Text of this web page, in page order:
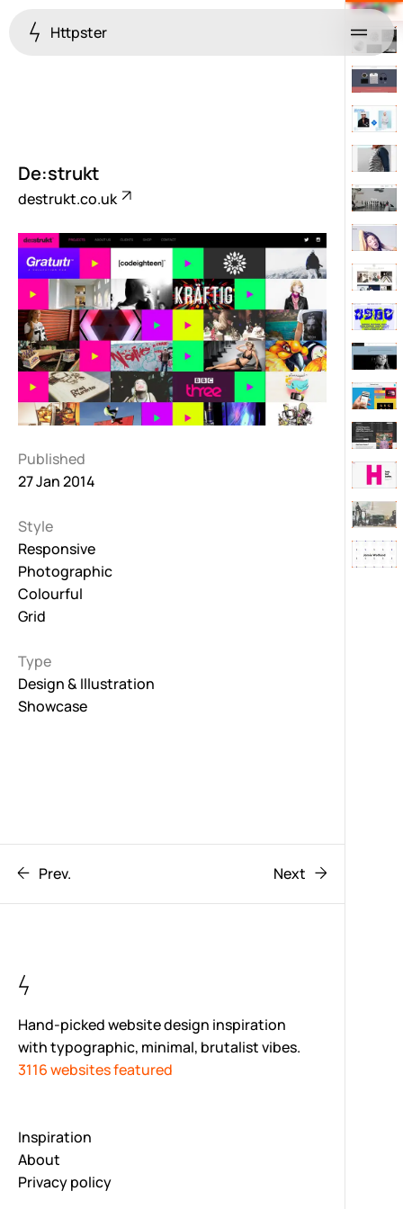
Httpster Menu
De:strukt
destrukt.co.uk
Published
27 Jan 2014
Style
Responsive
Photographic
Colourful
Grid
Type
Design & Illustration
Showcase
Prev. Next
Hand-picked website design inspiration
with typographic, minimal, brutalist vibes.
3116 websites featured
Inspiration
About
Privacy policy